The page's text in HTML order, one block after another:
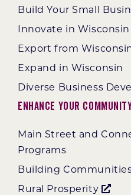
Build Your Small
Innovate in Wisconsin
Export from
Expand in Wisconsin
Diverse Business
Enhance Your
Main Street and
Programs
Building
Rural Prosperity